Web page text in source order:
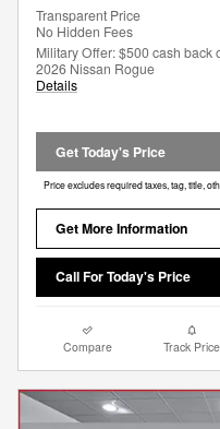
Transparent Price
No Hidden Fees
Military Offer: $500 cash back
2026 Nissan Rogue
Details
Get Today's Price
Price excludes required taxes, tag, title,
Get More Information
Call For Today's Price
Compare Track Price